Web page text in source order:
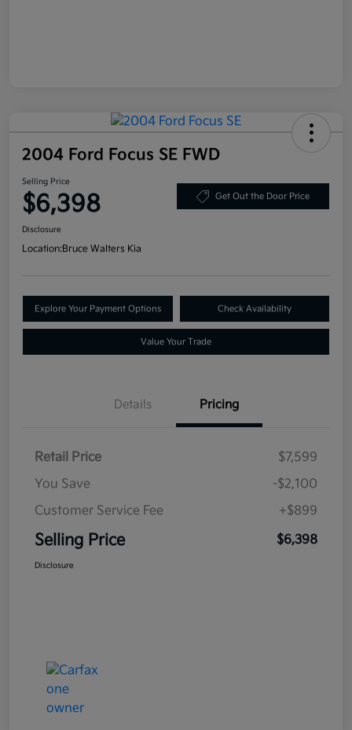
2004 Ford Focus SE FWD
Selling Price
$6,398 Get Out the Door Price
Disclosure
Location:Bruce Walters Kia
Explore Your Payment Options Check Availability
Value Your Trade
Details Pricing
Retail Price
$7,599
You Save
-$2,100
Customer Service Fee
+$899
Selling Price $6,398
Disclosure